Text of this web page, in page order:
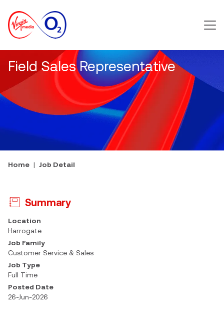
Main
Field Sales Representative
Home Job Detail
Summary
Press space or enter keys to toggle section visibility
Location
Harrogate
Job Family
Customer Service & Sales
Job Type
Full Time
Posted Date
26-Jun-2026